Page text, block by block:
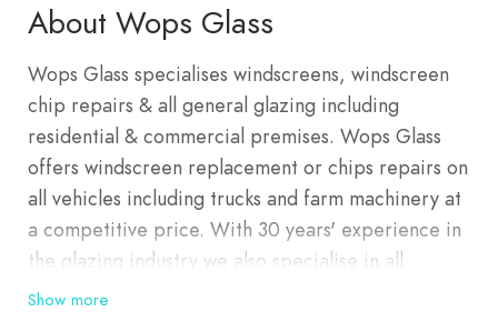
About Wops Glass
Wops Glass specialises windscreens, windscreen
chip repairs & all general glazing including
residential & commercial premises. Wops Glass
offers windscreen replacement or chips repairs on
all vehicles including trucks and farm machinery at
a competitive price. With 30 years' experience in
the glazing industry we also specialise in all
glazing needs for residential and commercial
Show more